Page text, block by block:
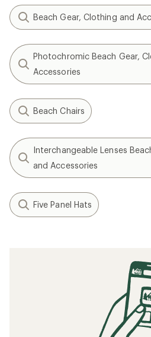
Beach Gear, Clothing and
Photochromic Beach Gear,
Accessories
Beach Chairs
Interchangeable Lenses
and Accessories
Five Panel Hats